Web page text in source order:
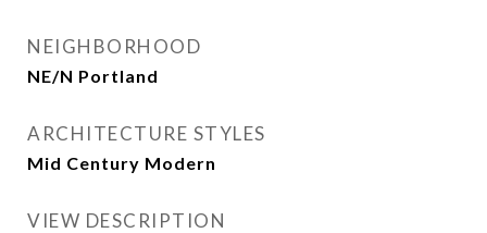
NEIGHBORHOOD
NE/N Portland
ARCHITECTURE STYLES
Mid Century Modern
VIEW DESCRIPTION